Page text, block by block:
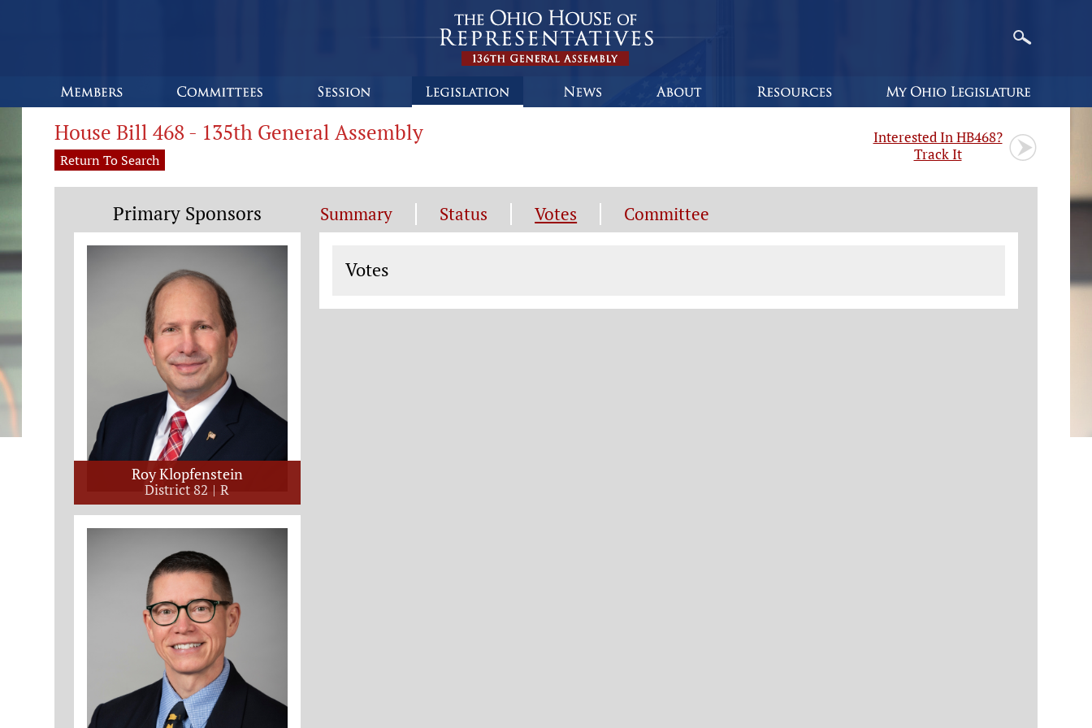
House Bill 468 - 135th General Assembly
Return To Search
Interested In HB468?
Track It
Summary Status Votes Committee
Votes
Votes
Primary Sponsors
Roy Klopfenstein
District 82 R